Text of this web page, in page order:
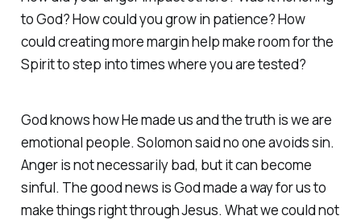
to God? How could you grow in patience? How
could creating more margin help make room for the
Spirit to step into times where you are tested?
God knows how He made us and the truth is we are
emotional people. Solomon said no one avoids sin.
Anger is not necessarily bad, but it can become
sinful. The good news is God made a way for us to
make things right through Jesus. What we could not